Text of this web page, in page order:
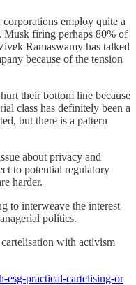
employ quite a
Musk firing perhaps 80% of
Ramaswamy has talked
because of the tension
their bottom line because
class has definitely been a
but there is a pattern
about privacy and
to potential regulatory
harder.
to interweave the interest
politics.
with activism
esg-practical-cartelising-or